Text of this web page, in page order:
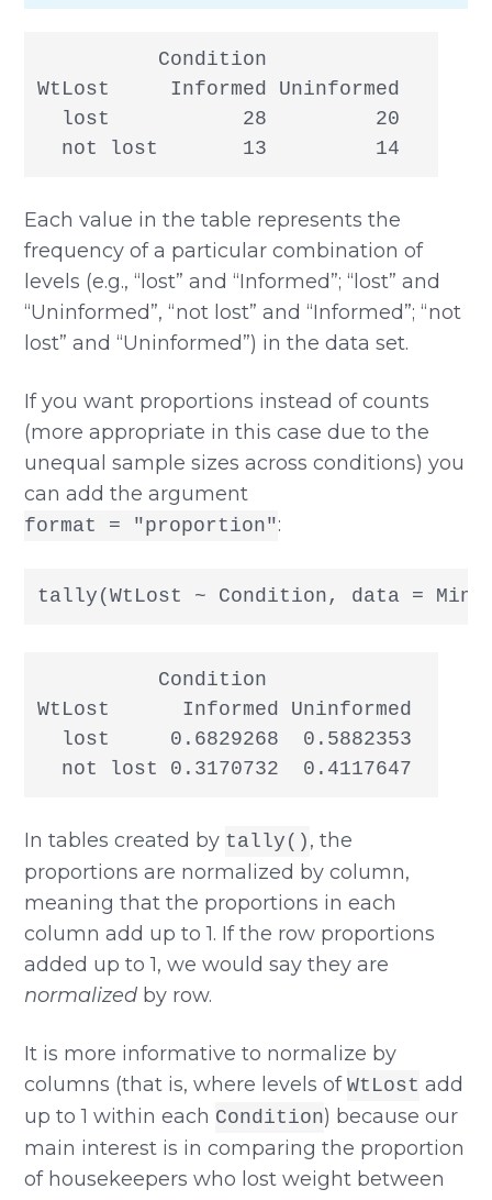
          Condition
WtLost     Informed Uninformed
  lost           28         20
  not lost       13         14
Each value in the table represents the
frequency of a particular combination of
levels (e.g., “lost” and “Informed”; “lost” and
“Uninformed”, “not lost” and “Informed”; “not
lost” and “Uninformed”) in the data set.
If you want proportions instead of counts
(more appropriate in this case due to the
unequal sample sizes across conditions) you
can add the argument
format = "proportion":
tally(WtLost ~ Condition, data =
          Condition
WtLost      Informed Uninformed
  lost     0.6829268  0.5882353
  not lost 0.3170732  0.4117647
In tables created by tally() , the
proportions are normalized by column,
meaning that the proportions in each
column add up to 1. If the row proportions
added up to 1, we would say they are
normalized by row.
It is more informative to normalize by
columns (that is, where levels ofWtLost add
up to 1 within each Condition) because our
main interest is in comparing the proportion
of housekeepers who lost weight between